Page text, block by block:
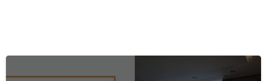
0